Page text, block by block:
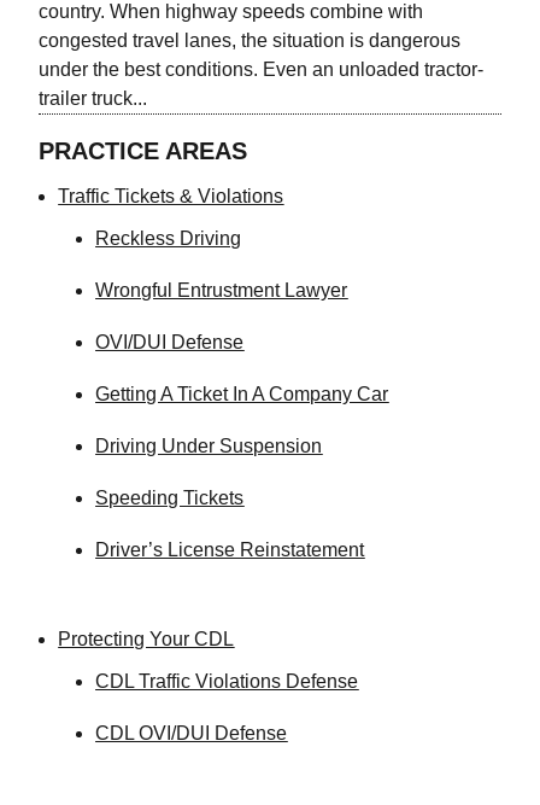
country. When highway speeds combine with
congested travel lanes, the situation is dangerous
under the best conditions. Even an unloaded tractor-
trailer truck...
PRACTICE AREAS
Traffic Tickets & Violations
Reckless Driving
Wrongful Entrustment Lawyer
OVI/DUI Defense
Getting A Ticket In A Company Car
Driving Under Suspension
Speeding Tickets
Driver’s License Reinstatement
Protecting Your CDL
CDL Traffic Violations Defense
CDL OVI/DUI Defense